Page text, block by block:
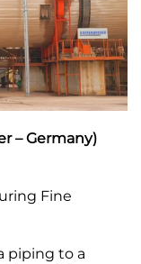
– Germany)
Fine
piping to a